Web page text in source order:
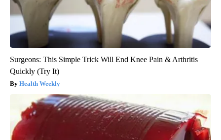
Surgeons: This Simple Trick Will End Knee Pain & Arthritis
Quickly (Try It)
Health Weekly